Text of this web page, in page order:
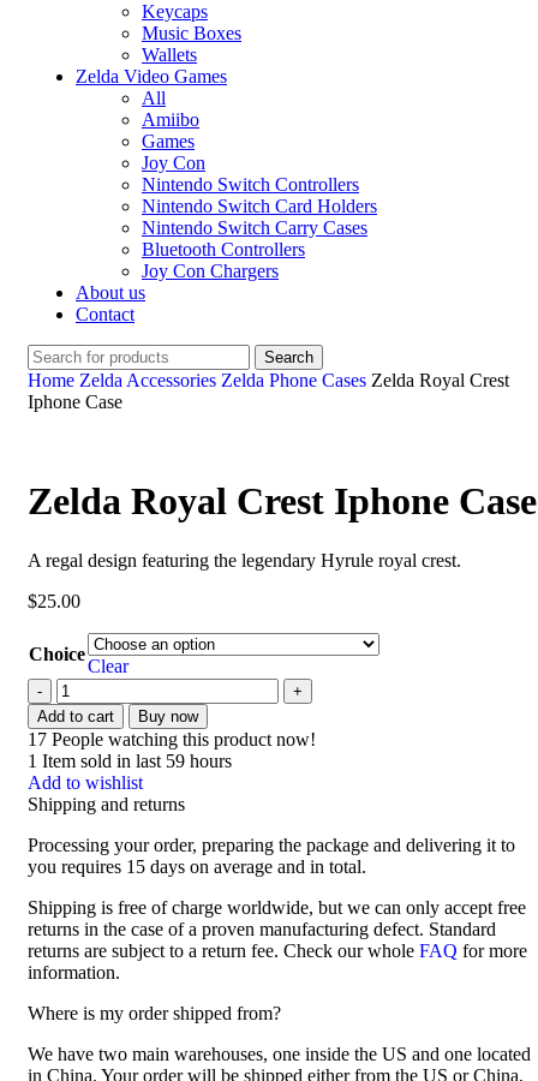
Keycaps
Music Boxes
Wallets
Zelda Video Games
All
Amiibo
Games
Joy Con
Nintendo Switch Controllers
Nintendo Switch Card Holders
Nintendo Switch Carry Cases
Bluetooth Controllers
Joy Con Chargers
About us
Contact
Search
Home Zelda Accessories Zelda Phone Cases Zelda Royal Crest
Iphone Case
Zelda Royal Crest Iphone Case
A regal design featuring the legendary Hyrule royal crest.
$25.00
Choice
Clear
Add to cart Buy now
17 People watching this product now!
1 Item sold in last 59 hours
Add to wishlist
Shipping and returns
Processing your order, preparing the package and delivering it to
you requires 15 days on average and in total.
Shipping is free of charge worldwide, but we can only accept free
returns in the case of a proven manufacturing defect. Standard
returns are subject to a return fee. Check our whole FAQ for more
information.
Where is my order shipped from?
We have two main warehouses, one inside the US and one located
in China. Your order will be shipped either from the US or China,